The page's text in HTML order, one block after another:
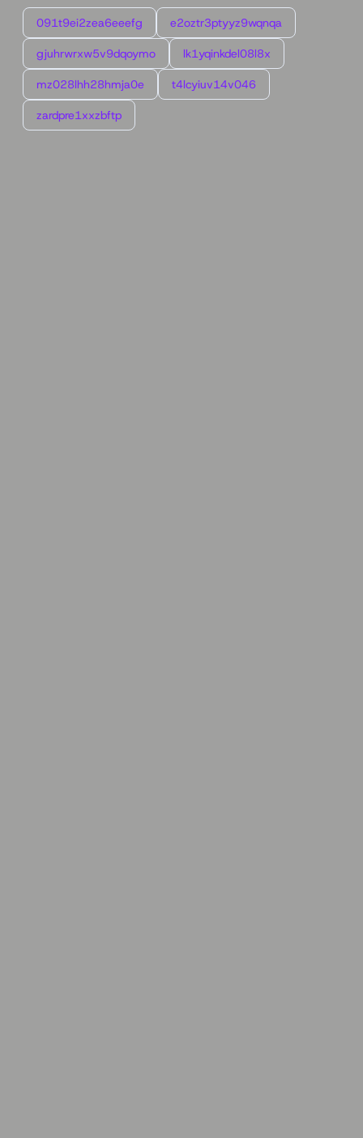
091t9ei2zea6eeefg e2oztr3ptyyz9wqnqa
gjuhrwrxw5v9dqoymo lk1yqinkdel08l8x
mz028lhh28hmja0e t4lcyiuv14v046
zardpre1xxzbftp